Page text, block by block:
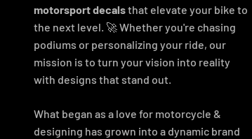
motorsport decalsthat elevate your bike to
the next level. 🚀 Whether you're chasing
podiums or personalizing your ride, our
mission is to turn your vision into reality
with designs that stand out.
What began as a love for motorcycle &
designing has grown into a dynamic brand